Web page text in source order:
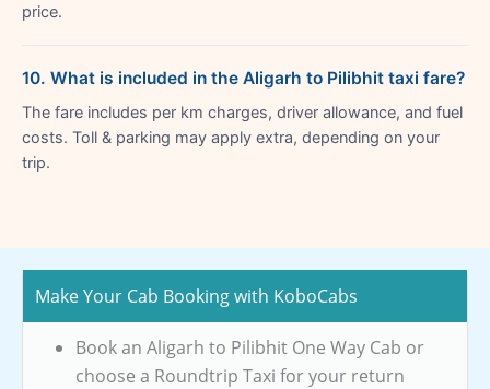
price.
10. What is included in the Aligarh to Pilibhit taxi fare?
The fare includes per km charges, driver allowance, and fuel
costs. Toll & parking may apply extra, depending on your
trip.
Make Your Cab Booking with KoboCabs
Book an Aligarh to Pilibhit One Way Cab or
choose a Roundtrip Taxi for your return